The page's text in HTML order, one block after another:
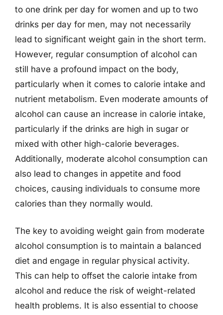
to one drink per day for women and up to two
drinks per day for men, may not necessarily
lead to significant weight gain in the short term.
However, regular consumption of alcohol can
still have a profound impact on the body,
particularly when it comes to calorie intake and
nutrient metabolism. Even moderate amounts of
alcohol can cause an increase in calorie intake,
particularly if the drinks are high in sugar or
mixed with other high-calorie beverages.
Additionally, moderate alcohol consumption can
also lead to changes in appetite and food
choices, causing individuals to consume more
calories than they normally would.
The key to avoiding weight gain from moderate
alcohol consumption is to maintain a balanced
diet and engage in regular physical activity.
This can help to offset the calorie intake from
alcohol and reduce the risk of weight-related
health problems. It is also essential to choose